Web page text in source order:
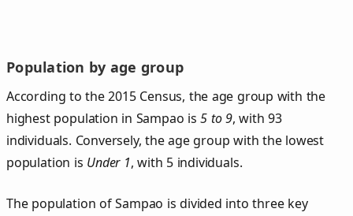
Population by age group
According to the 2015 Census, the age group with the
highest population in Sampao is5 to 9, with 93
individuals. Conversely, the age group with the lowest
population is Under 1, with 5 individuals.
The population of Sampao is divided into three key